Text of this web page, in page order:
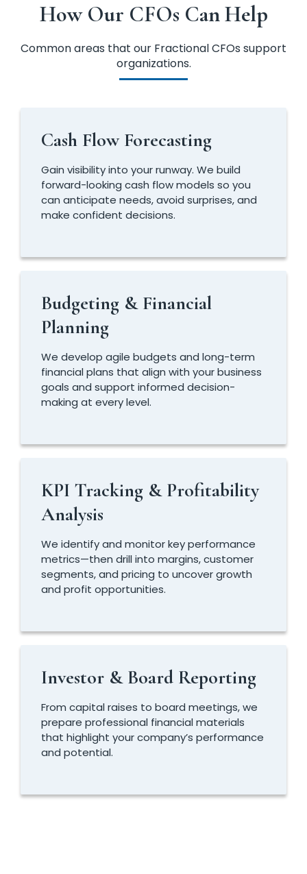
How Our CFOs Can Help
Common areas that our Fractional CFOs support
organizations.
Cash Flow Forecasting
Gain visibility into your runway. We build
forward-looking cash flow models so you
can anticipate needs, avoid surprises, and
make confident decisions.
Budgeting & Financial
Planning
We develop agile budgets and long-term
financial plans that align with your business
goals and support informed decision-
making at every level.
KPI Tracking & Profitability
Analysis
We identify and monitor key performance
metrics—then drill into margins, customer
segments, and pricing to uncover growth
and profit opportunities.
Investor & Board Reporting
From capital raises to board meetings, we
prepare professional financial materials
that highlight your company’s performance
and potential.